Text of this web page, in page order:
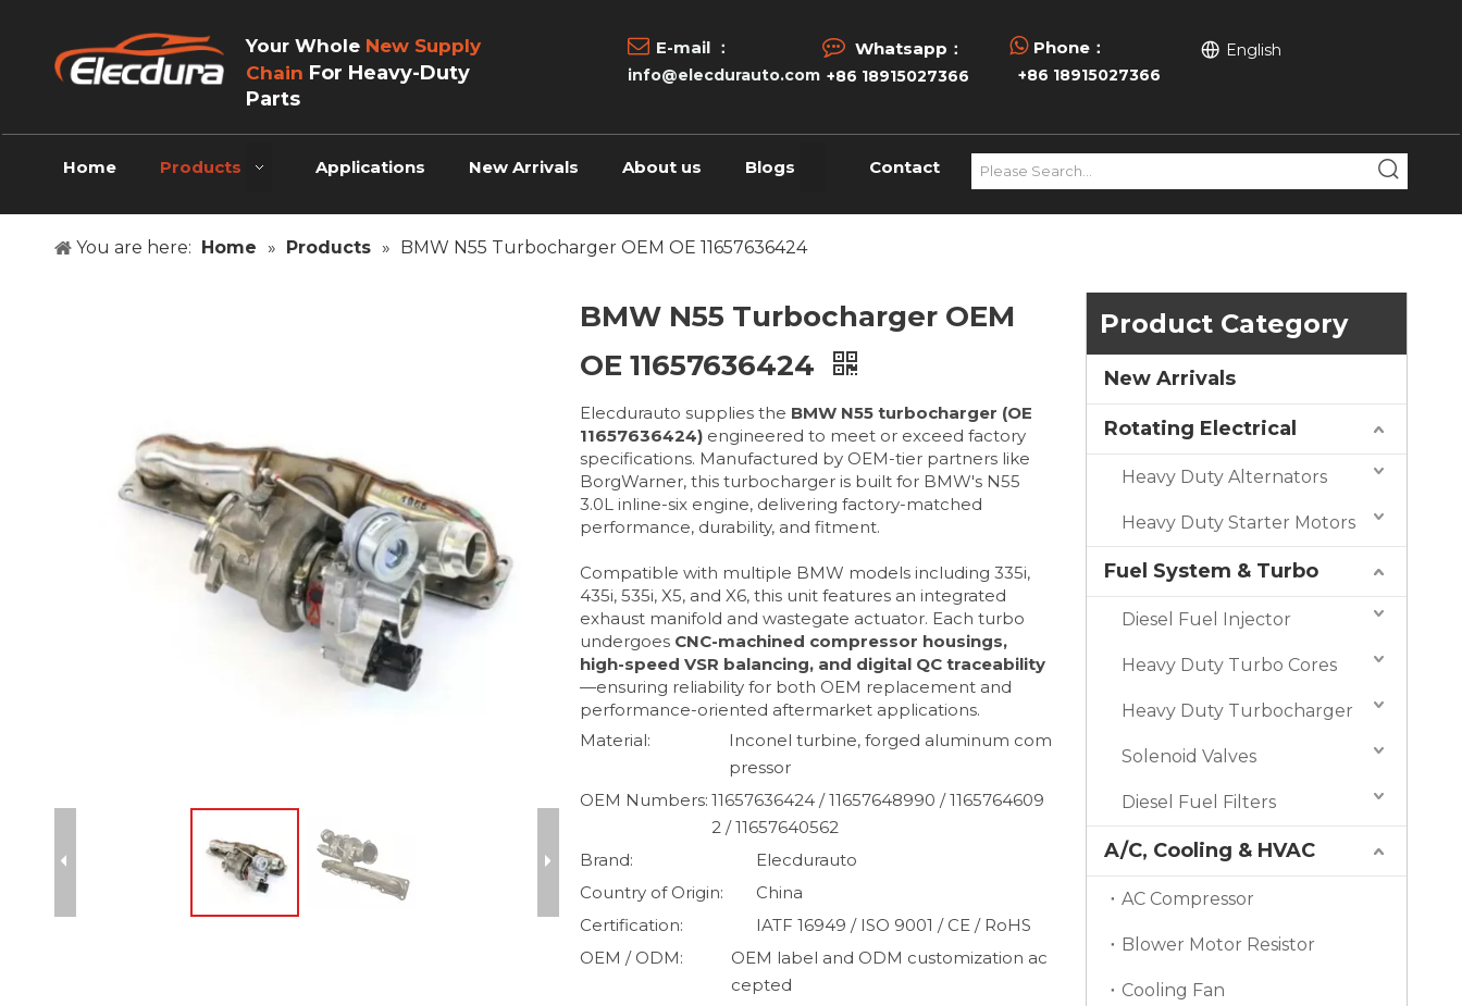
Your Whole New Supply
Chain For Heavy-Duty
Parts
 E-mail ：
info@elecdurauto.com
 Whatsapp：
+86 18915027366
 Phone：
+86 18915027366
English
Home Products Applications New Arrivals About us Blogs Contact
You are here: Home » Products » BMW N55 Turbocharger OEM OE 11657636424
BMW N55 Turbocharger OEM
OE 11657636424
Elecdurauto supplies the BMW N55 turbocharger (OE
11657636424) engineered to meet or exceed factory
specifications. Manufactured by OEM-tier partners like
BorgWarner, this turbocharger is built for BMW's N55
3.0L inline-six engine, delivering factory-matched
performance, durability, and fitment.
Compatible with multiple BMW models including 335i,
435i, 535i, X5, and X6, this unit features an integrated
exhaust manifold and wastegate actuator. Each turbo
undergoes CNC-machined compressor housings,
high-speed VSR balancing, and digital QC traceability
—ensuring reliability for both OEM replacement and
performance-oriented aftermarket applications.
Material:
Inconel turbine, forged aluminum com
pressor
OEM Numbers: 11657636424 / 11657648990 / 1165764609
2 / 11657640562
Brand:
Elecdurauto
Country of Origin:
China
Certification:
IATF 16949 / ISO 9001 / CE / RoHS
OEM / ODM:
OEM label and ODM customization ac
cepted
Product Category
New Arrivals
Rotating Electrical
Heavy Duty Alternators
Heavy Duty Starter Motors
Fuel System & Turbo
Diesel Fuel Injector
Heavy Duty Turbo Cores
Heavy Duty Turbocharger
Solenoid Valves
Diesel Fuel Filters
A/C, Cooling & HVAC
AC Compressor
Blower Motor Resistor
Cooling Fan